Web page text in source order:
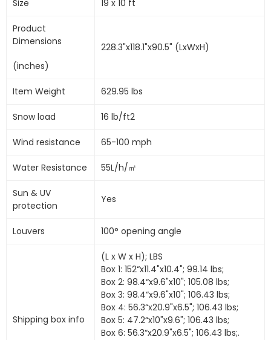
Size 19 x 10 ft
Product
Dimensions
(inches)
228.3"x118.1"x90.5" (LxWxH)
Item Weight 629.95 lbs
Snow load 16 lb/ft2
Wind resistance 65-100 mph
Water Resistance 55L/h/㎡
Sun & UV
protection
Yes
Louvers 100° opening angle
Shipping box info
(L x W x H); LBS
Box 1: 152“x11.4"x10.4"; 99.14 lbs;
Box 2: 98.4“x9.6"x10"; 105.08 lbs;
Box 3: 98.4“x9.6"x10"; 106.43 lbs;
Box 4: 56.3“x20.9"x6.5"; 106.43 lbs;
Box 5: 47.2“x10"x9.6"; 106.43 lbs;
Box 6: 56.3“x20.9"x6.5"; 106.43 lbs;.